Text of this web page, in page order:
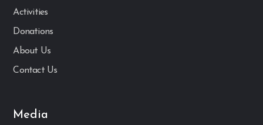
Activities
Donations
About Us
Contact Us
Media